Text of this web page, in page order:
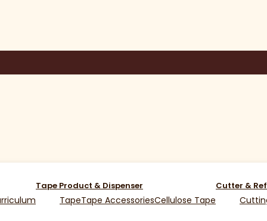
Tape Product & Dispenser
TapeTape AccessoriesCellulose Tape
Cutter &